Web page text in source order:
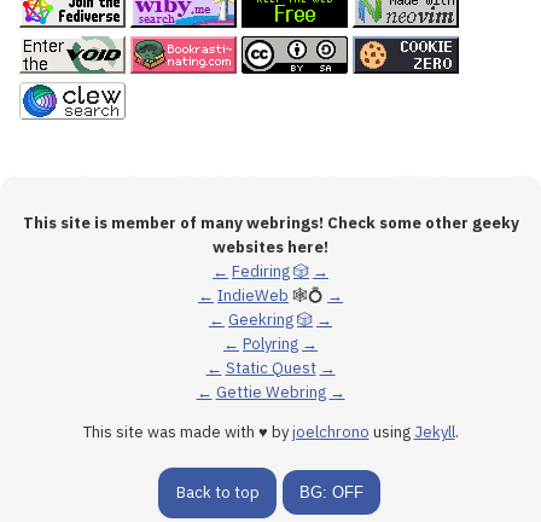
This site is member of many webrings! Check some other geeky
websites here!
← Fediring🎲 →
← IndieWeb 🕸💍 →
← Geekring🎲 →
← Polyring →
← Static Quest →
← Gettie Webring →
This site was made with ♥ byjoelchrono using Jekyll.
Back to top BG: OFF